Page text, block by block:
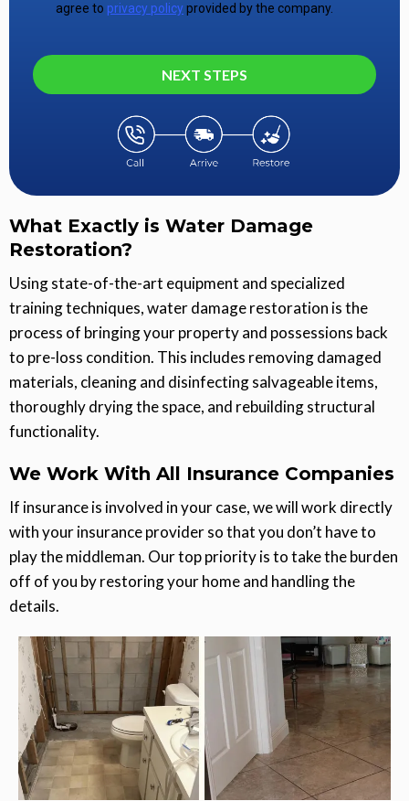
agree to privacy policyprovided by the company.
NEXT STEPS
What Exactly is Water Damage
Restoration?
Using state-of-the-art equipment and specialized
training techniques, water damage restoration is the
process of bringing your property and possessions back
to pre-loss condition. This includes removing damaged
materials, cleaning and disinfecting salvageable items,
thoroughly drying the space, and rebuilding structural
functionality.
We Work With All Insurance Companies
If insurance is involved in your case, we will work directly
with your insurance provider so that you don’t have to
play the middleman. Our top priority is to take the burden
off of you by restoring your home and handling the
details.